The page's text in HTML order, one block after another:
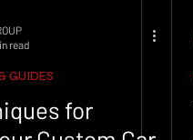
read
GUIDES
for